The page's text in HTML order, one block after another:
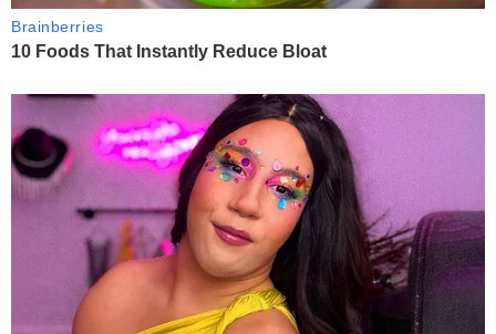
Brainberries
10 Foods That Instantly Reduce Bloat